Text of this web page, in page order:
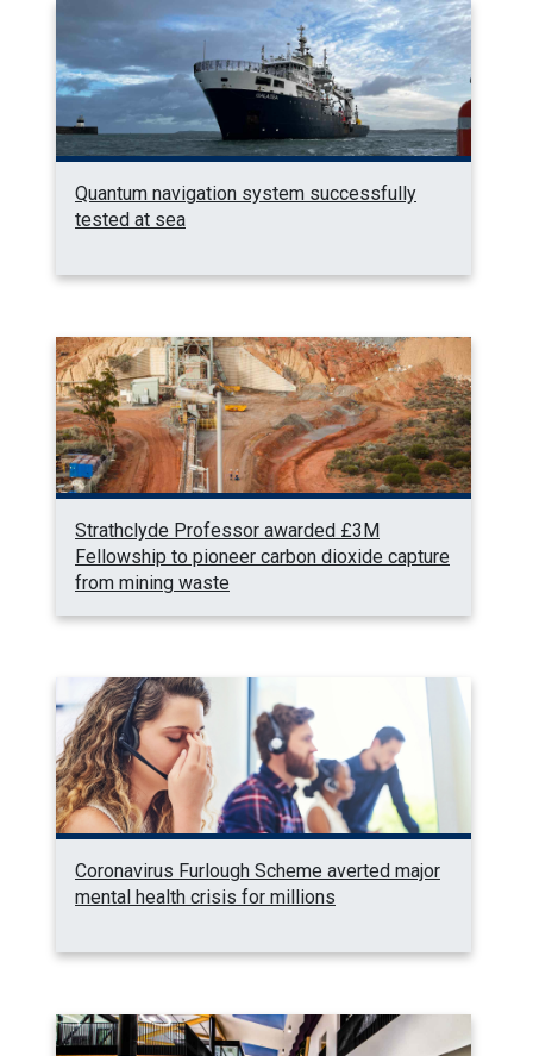
Quantum navigation system successfully
tested at sea
Strathclyde Professor awarded £3M
Fellowship to pioneer carbon dioxide capture
from mining waste
Coronavirus Furlough Scheme averted major
mental health crisis for millions